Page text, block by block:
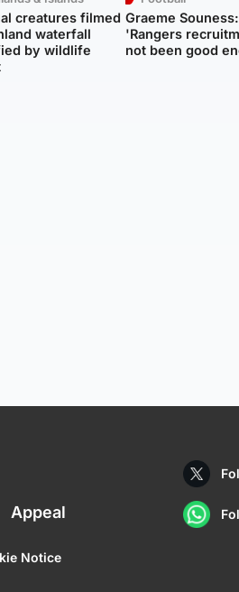
creatures filmed
waterfall
by wildlife
Graeme Souness:
'Rangers
not been good
Appeal
Notice